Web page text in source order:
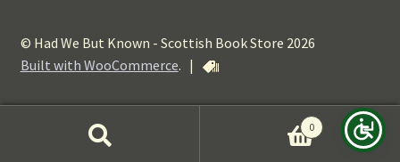
© Had We But Known - Scottish Book Store 2026
Built with WooCommerce. |
0